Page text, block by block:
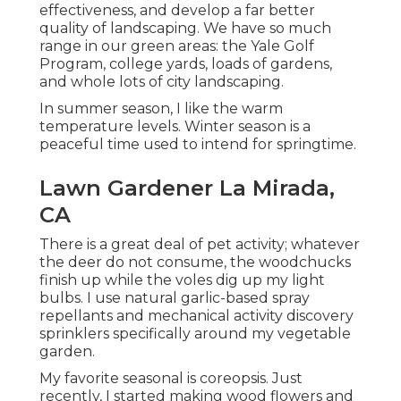
effectiveness, and develop a far better
quality of landscaping. We have so much
range in our green areas: the Yale Golf
Program, college yards, loads of gardens,
and whole lots of city landscaping.
In summer season, I like the warm
temperature levels. Winter season is a
peaceful time used to intend for springtime.
Lawn Gardener La Mirada,
CA
There is a great deal of pet activity; whatever
the deer do not consume, the woodchucks
finish up while the voles dig up my light
bulbs. I use natural garlic-based spray
repellants and mechanical activity discovery
sprinklers specifically around my vegetable
garden.
My favorite seasonal is coreopsis. Just
recently, I started making wood flowers and